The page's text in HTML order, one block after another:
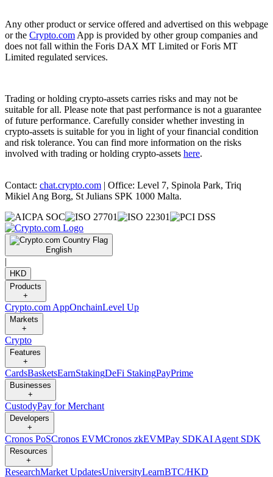
Any other product or service offered and advertised on this webpage
or the Crypto.com App is provided by other group companies and
does not fall within the Foris DAX MT Limited or Foris MT
Limited regulated services.
Trading or holding crypto-assets carries risks and may not be
suitable for all. Please note that past performance is not a guarantee
of future performance. Carefully consider whether investing in
crypto-assets is suitable for you in light of your financial condition
and risk tolerance. You can find more information on the risks
involved with trading or holding crypto-assets here.
Contact: chat.crypto.com | Office: Level 7, Spinola Park, Triq
Mikiel Ang Borg, St Julians SPK 1000 Malta.
English
|
HKD
Products
+
Crypto.com AppOnchainLevel Up
Markets
+
Crypto
Features
+
CardsBasketsEarnStakingDeFi StakingPayPrime
Businesses
+
CustodyPay for Merchant
Developers
+
Cronos PoSCronos EVMCronos zkEVMPay SDKAI Agent SDK
Resources
+
ResearchMarket UpdatesUniversityLearnBTC/HKD